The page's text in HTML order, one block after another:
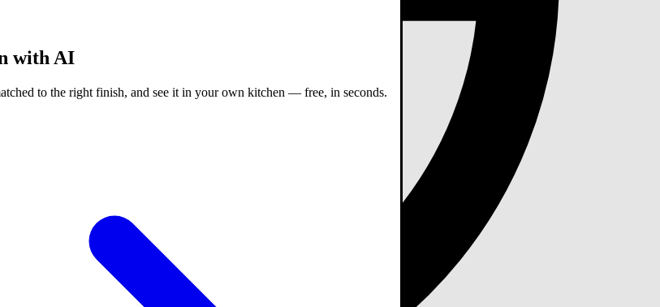
with AI
to the right finish, and see it in your own kitchen — free, in seconds.